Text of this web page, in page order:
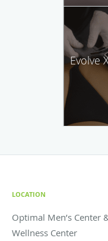
Evolve
LOCATION
Optimal Men’s Center
Wellness Center